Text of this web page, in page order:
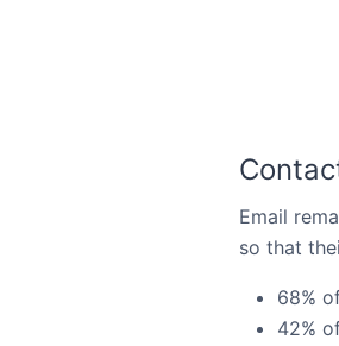
Email
so that
68%
42%